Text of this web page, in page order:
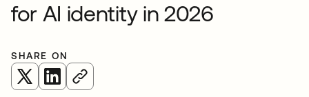
for AI identity in 2026
SHARE ON
opens in a new tab
opens in a new tab